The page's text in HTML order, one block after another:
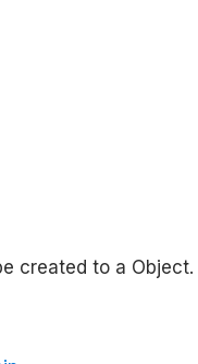
created to a Object.